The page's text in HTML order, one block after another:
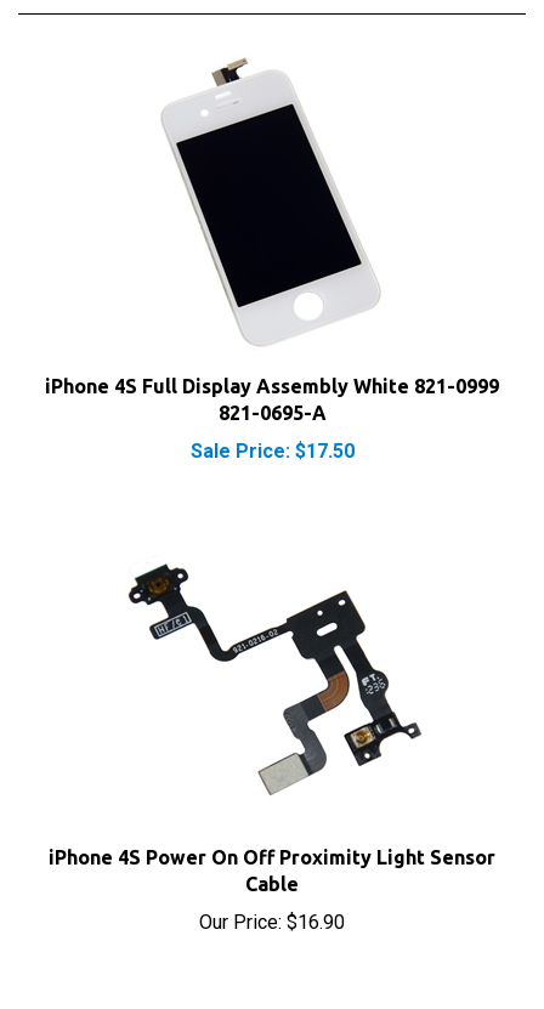
iPhone 4S Full Display Assembly White 821-0999
821-0695-A
Sale Price: $17.50
Cable
Our Price:$16.90